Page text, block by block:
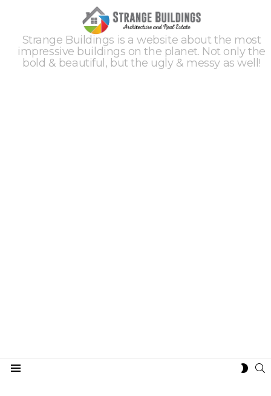
Strange Buildings is a website about the most
impressive buildings on the planet. Not only the
bold & beautiful, but the ugly & messy as well!